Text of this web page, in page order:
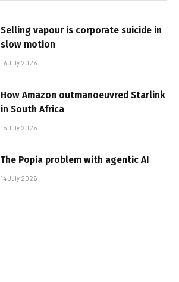
Selling vapour is corporate suicide in
slow motion
16 July 2026
How Amazon outmanoeuvred Starlink
in South Africa
15 July 2026
The Popia problem with agentic AI
14 July 2026